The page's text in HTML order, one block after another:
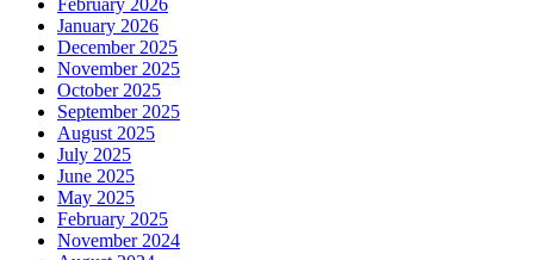
February 2026
January 2026
December 2025
November 2025
October 2025
September 2025
August 2025
July 2025
June 2025
May 2025
February 2025
November 2024